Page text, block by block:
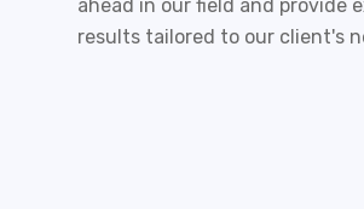
ahead in our field and provide
results tailored to our client's